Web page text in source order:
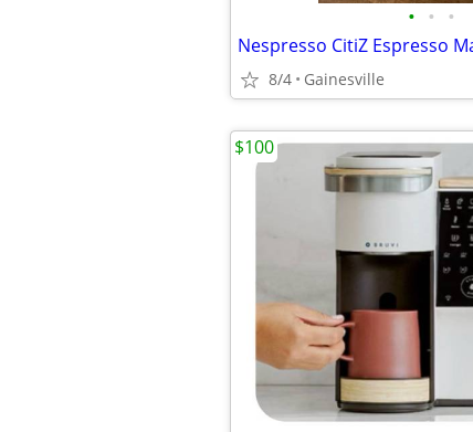
• • •
Nespresso CitiZ Espresso
8/4 Gainesville
$100